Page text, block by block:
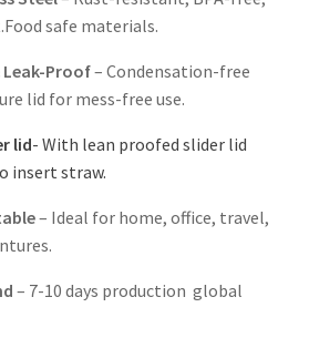
safe materials.
Proof– Condensation-free
lid for mess-free use.
lid- With lean proofed slider lid
insert straw.
– Ideal for home, office, travel,
– 7-10 days production global